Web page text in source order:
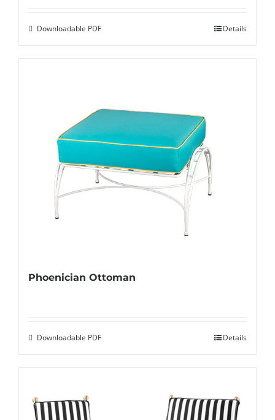
Downloadable PDF Details
Phoenician Ottoman
Downloadable PDF Details